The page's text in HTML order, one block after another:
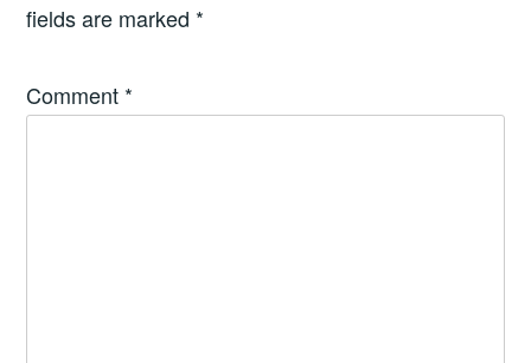
fields are marked *
Comment *